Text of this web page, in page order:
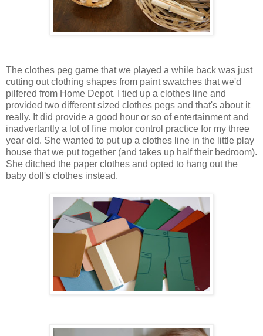
The clothes peg game that we played a while back was just
cutting out clothing shapes from paint swatches that we'd
pilfered from Home Depot. I tied up a clothes line and
provided two different sized clothes pegs and that's about it
really. It did provide a good hour or so of entertainment and
inadvertantly a lot of fine motor control practice for my three
year old. She wanted to put up a clothes line in the little play
house that we put together (and takes up half their bedroom).
She ditched the paper clothes and opted to hang out the
baby doll's clothes instead.